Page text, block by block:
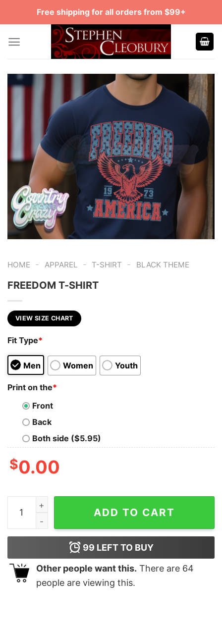
Free shipping for all orders from $99+
HOME - APPAREL - T-SHIRT - BLACK THEME
FREEDOM T-SHIRT
VIEW SIZE CHART
Fit Type*
Men Women Youth
Print on the*
Front
Back
Both side ($5.95)
$0.00
FREEDOM T-SHIRT quantity
ADD TO CART
99 LEFT TO BUY
Other people want this. There are 64
people are viewing this.